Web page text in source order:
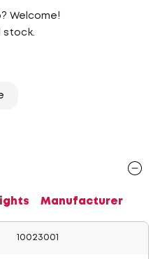
Welcome!
stock.
Manufacturer
10023001